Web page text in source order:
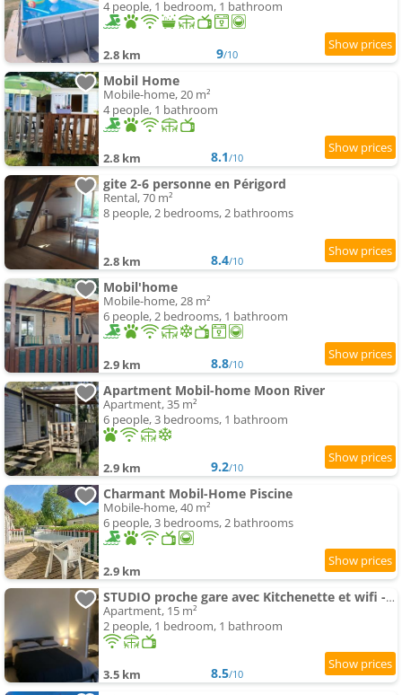
4 people, 1 bedroom, 1 bathroom
2.8 km 9/10
Mobil Home
Mobile-home, 20 m²
4 people, 1 bathroom
2.8 km 8.1/10
gite 2-6 personne en Périgord
Rental, 70 m²
8 people, 2 bedrooms, 2 bathrooms
2.8 km 8.4/10
Mobil'home
Mobile-home, 28 m²
6 people, 2 bedrooms, 1 bathroom
2.9 km 8.8/10
Apartment Mobil-home Moon River
Apartment, 35 m²
6 people, 3 bedrooms, 1 bathroom
2.9 km 9.2/10
Charmant Mobil-Home Piscine
Mobile-home, 40 m²
6 people, 3 bedrooms, 2 bathrooms
2.9 km
STUDIO proche gare avec Kitchenette et wifi - porte rouge
Apartment, 15 m²
2 people, 1 bedroom, 1 bathroom
3.5 km 8.5/10